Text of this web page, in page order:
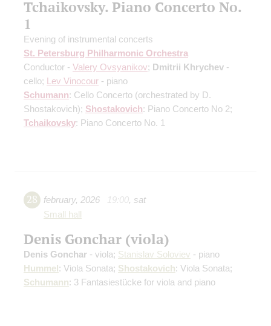
Tchaikovsky. Piano Concerto No.
1
Evening of instrumental concerts
St. Petersburg Philharmonic Orchestra
Conductor - Valery Ovsyanikov; Dmitrii Khrychev -
cello; Lev Vinocour - piano
Schumann: Cello Concerto (orchestrated by D.
Shostakovich); Shostakovich: Piano Concerto No 2;
Tchaikovsky: Piano Concerto No. 1
28 february, 2026 19:00, sat
Small hall
Denis Gonchar (viola)
Denis Gonchar - viola; Stanislav Soloviev - piano
Hummel: Viola Sonata; Shostakovich: Viola Sonata;
Schumann: 3 Fantasiestücke for viola and piano